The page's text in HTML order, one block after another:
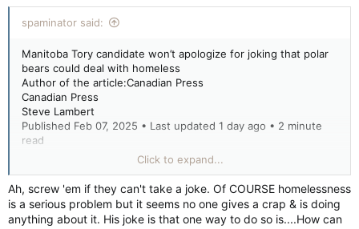
spaminator said:
Manitoba Tory candidate won’t apologize for joking that polar
bears could deal with homeless
Author of the article:Canadian Press
Canadian Press
Steve Lambert
Published Feb 07, 2025 • Last updated 1 day ago • 2 minute
read
WINNIPEG — A candidate for leadership of the Manitoba
Progressive Conservatives says he won’t apologize for making
a joke about tackling homelessness by letting polar bears roam
free in Winnipeg.
Click to expand...
Ah, screw 'em if they can't take a joke. Of COURSE homelessness
is a serious problem but it seems no one gives a crap & is doing
anything about it. His joke is that one way to do so is....How can